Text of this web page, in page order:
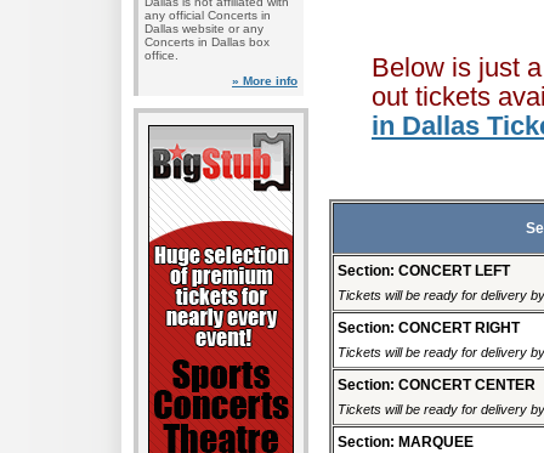
any official Concerts in
Dallas website or any
Concerts in Dallas box
office.
» More info
Below is just
out tickets
in Dallas
Section: CONCERT LEFT
Tickets will be ready for delivery
Section: CONCERT RIGHT
Tickets will be ready for delivery
Section: CONCERT CENTER
Tickets will be ready for delivery
Section: MARQUEE